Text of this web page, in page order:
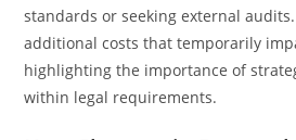
standards or seeking external
additional costs that temporarily
highlighting the importance of
within legal requirements.